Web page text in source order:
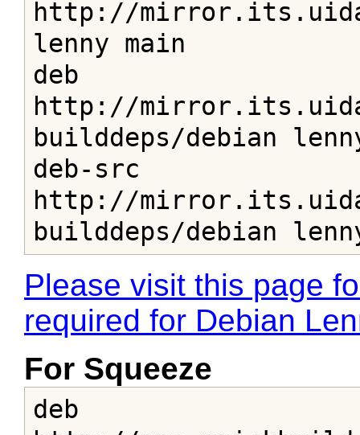
http://
lenny main
deb
http://
builddeps/debian
deb-src
http://
builddeps/debian
Please visit this page
required for Debian
For Squeeze
deb